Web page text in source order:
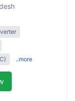
..more